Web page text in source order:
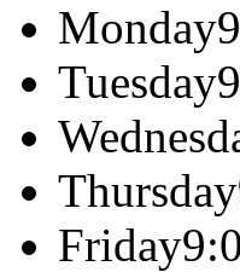
Monday
Tuesday
Thursday
Friday